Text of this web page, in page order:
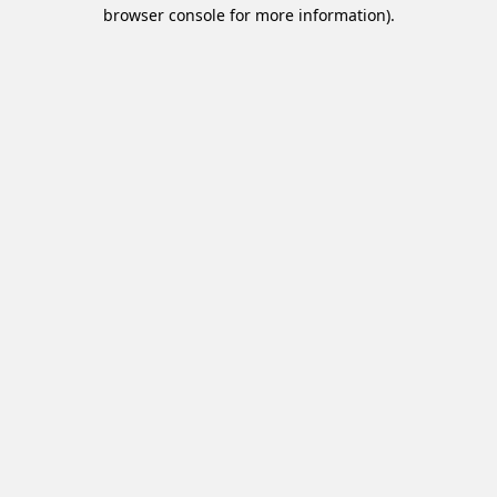
browser console for more information).